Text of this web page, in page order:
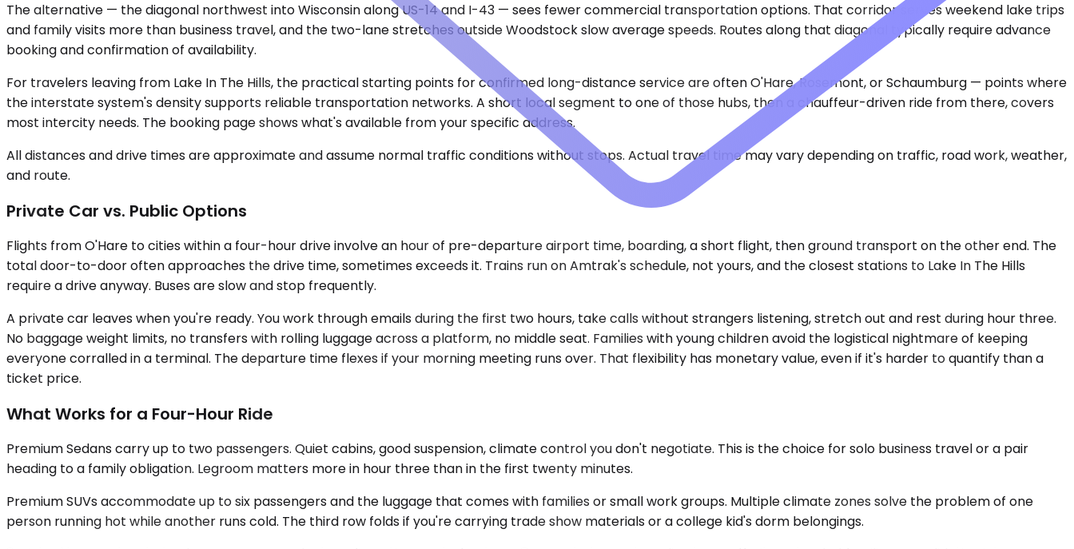
The alternative — the diagonal northwest into Wisconsin along US-14 and I-43 — sees fewer commercial transportation options. That corridor serves weekend lake trips
and family visits more than business travel, and the two-lane stretches outside Woodstock slow average speeds. Routes along that diagonal typically require advance
booking and confirmation of availability.
For travelers leaving from Lake In The Hills, the practical starting points for confirmed long-distance service are often O'Hare, Rosemont, or Schaumburg — points where
the interstate system's density supports reliable transportation networks. A short local segment to one of those hubs, then a chauffeur-driven ride from there, covers
most intercity needs. The booking page shows what's available from your specific address.
All distances and drive times are approximate and assume normal traffic conditions without stops. Actual travel time may vary depending on traffic, road work, weather,
and route.
Private Car vs. Public Options
Flights from O'Hare to cities within a four-hour drive involve an hour of pre-departure airport time, boarding, a short flight, then ground transport on the other end. The
total door-to-door often approaches the drive time, sometimes exceeds it. Trains run on Amtrak's schedule, not yours, and the closest stations to Lake In The Hills
require a drive anyway. Buses are slow and stop frequently.
A private car leaves when you're ready. You work through emails during the first two hours, take calls without strangers listening, stretch out and rest during hour three.
No baggage weight limits, no transfers with rolling luggage across a platform, no middle seat. Families with young children avoid the logistical nightmare of keeping
everyone corralled in a terminal. The departure time flexes if your morning meeting runs over. That flexibility has monetary value, even if it's harder to quantify than a
ticket price.
What Works for a Four-Hour Ride
Premium Sedans carry up to two passengers. Quiet cabins, good suspension, climate control you don't negotiate. This is the choice for solo business travel or a pair
heading to a family obligation. Legroom matters more in hour three than in the first twenty minutes.
Premium SUVs accommodate up to six passengers and the luggage that comes with families or small work groups. Multiple climate zones solve the problem of one
person running hot while another runs cold. The third row folds if you're carrying trade show materials or a college kid's dorm belongings.